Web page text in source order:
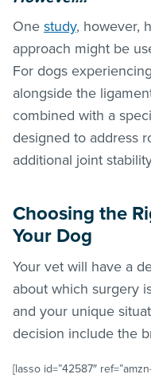
One study, however,
approach might be
For dogs
alongside the
combined with a
designed to address
additional joint
Choosing the
Your Dog
Your vet will have a
about which surgery
and your unique
decision include the
[lasso id=”42587″